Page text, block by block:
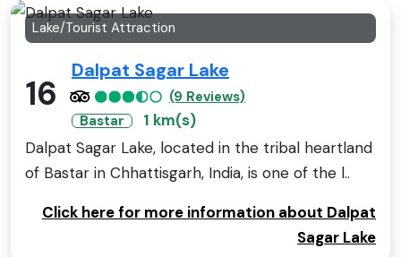
Lake/Tourist Attraction
16
Dalpat Sagar Lake
(9 Reviews)
Bastar
1 km(s)
Dalpat Sagar Lake, located in the tribal heartland
of Bastar in Chhattisgarh, India, is one of the l..
Click here for more information about Dalpat
Sagar Lake